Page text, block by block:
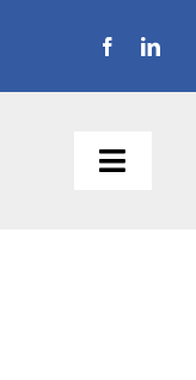
Toggle